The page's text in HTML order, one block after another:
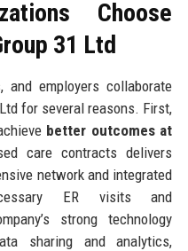
Choose
31 Ltd
and employers collaborate
for several reasons. First,
better outcomes at
care contracts delivers
network and integrated
ER visits and
strong technology
sharing and analytics,